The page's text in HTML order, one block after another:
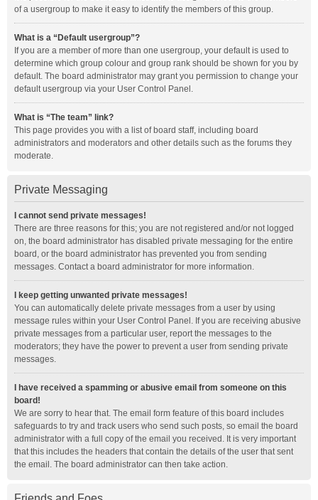
of a usergroup to make it easy to identify the members of this group.
What is a “Default usergroup”?
If you are a member of more than one usergroup, your default is used to
determine which group colour and group rank should be shown for you by
default. The board administrator may grant you permission to change your
default usergroup via your User Control Panel.
What is “The team” link?
This page provides you with a list of board staff, including board
administrators and moderators and other details such as the forums they
moderate.
Private Messaging
I cannot send private messages!
There are three reasons for this; you are not registered and/or not logged
on, the board administrator has disabled private messaging for the entire
board, or the board administrator has prevented you from sending
messages. Contact a board administrator for more information.
I keep getting unwanted private messages!
You can automatically delete private messages from a user by using
message rules within your User Control Panel. If you are receiving abusive
private messages from a particular user, report the messages to the
moderators; they have the power to prevent a user from sending private
messages.
I have received a spamming or abusive email from someone on this
board!
We are sorry to hear that. The email form feature of this board includes
safeguards to try and track users who send such posts, so email the board
administrator with a full copy of the email you received. It is very important
that this includes the headers that contain the details of the user that sent
the email. The board administrator can then take action.